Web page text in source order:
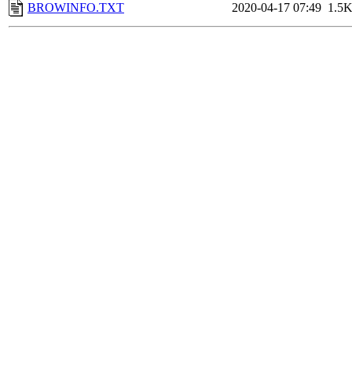
BROWINFO.TXT
2020-04-17 07:49 1.5K